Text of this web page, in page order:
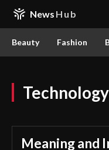
News Hub
Beauty Fashion
Technology
Meaning and